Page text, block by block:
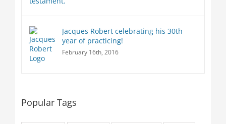
Jacques Robert celebrating his 30th
year of practicing!
February 16th, 2016
Popular Tags